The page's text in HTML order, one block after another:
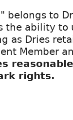
belongs to
the ability to
as Dries
Member
rights.